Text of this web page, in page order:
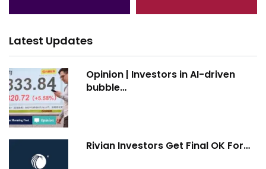
Latest Updates
Opinion | Investors in AI-driven
bubble…
Rivian Investors Get Final OK For…